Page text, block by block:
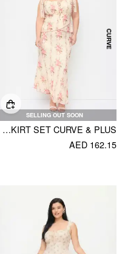
SELLING OUT SOON
FLORAL BOWKNOT CAMI TOP & MID RISE MAXI SKIRT SET CURVE & PLUS
AED 162.15